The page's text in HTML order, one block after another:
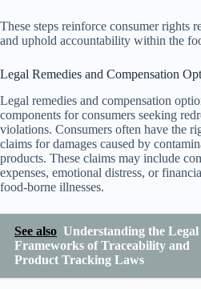
These steps reinforce consumer rights
and uphold accountability within the
Legal Remedies and Compensation
Legal remedies and compensation
components for consumers seeking
violations. Consumers often have the
claims for damages caused by
products. These claims may include
expenses, emotional distress, or
food-borne illnesses.
See also Understanding the Legal
Frameworks of Traceability and
Product Tracking Laws